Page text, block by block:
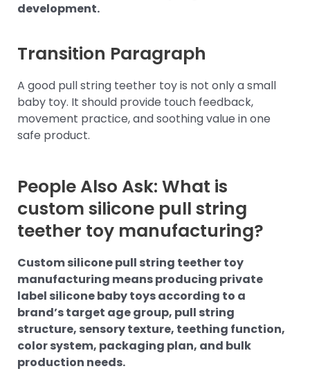
development.
Transition Paragraph
A good pull string teether toy is not only a small
baby toy. It should provide touch feedback,
movement practice, and soothing value in one
safe product.
People Also Ask: What is
custom silicone pull string
teether toy manufacturing?
Custom silicone pull string teether toy
manufacturing means producing private
label silicone baby toys according to a
brand’s target age group, pull string
structure, sensory texture, teething function,
color system, packaging plan, and bulk
production needs.